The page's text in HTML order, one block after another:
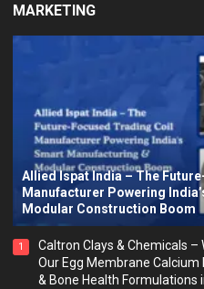
MARKETING
Allied Ispat India – The
Manufacturer Powering
Modular Construction Boom
1
Caltron Clays & Chemicals
Our Egg Membrane
& Bone Health Formulations